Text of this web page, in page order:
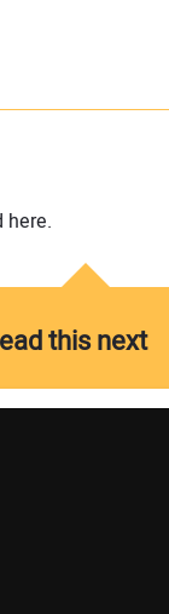
here.
this next